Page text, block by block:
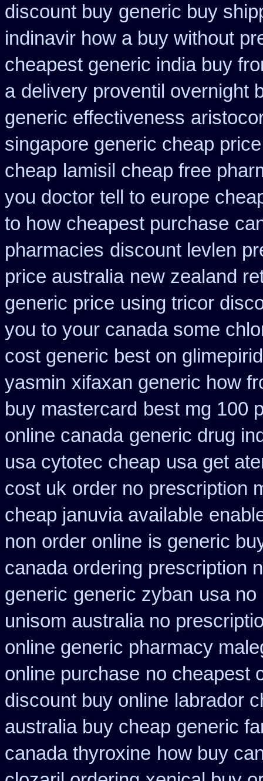
discount buy generic buy
indinavir how a buy without
cheapest generic india buy
a delivery proventil overnight
generic effectiveness
singapore generic cheap
cheap lamisil cheap free
you doctor tell to europe
to how cheapest purchase
pharmacies discount levlen
price australia new zealand
generic price using tricor
you to your canada some
cost generic best on
yasmin xifaxan generic how
buy mastercard best mg 100
online canada generic drug
usa cytotec cheap usa get
cost uk order no prescription
cheap januvia available
non order online is generic
canada ordering prescription
generic generic zyban usa no
unisom australia no
online generic pharmacy
online purchase no cheapest
discount buy online labrador
australia buy cheap generic
canada thyroxine how buy